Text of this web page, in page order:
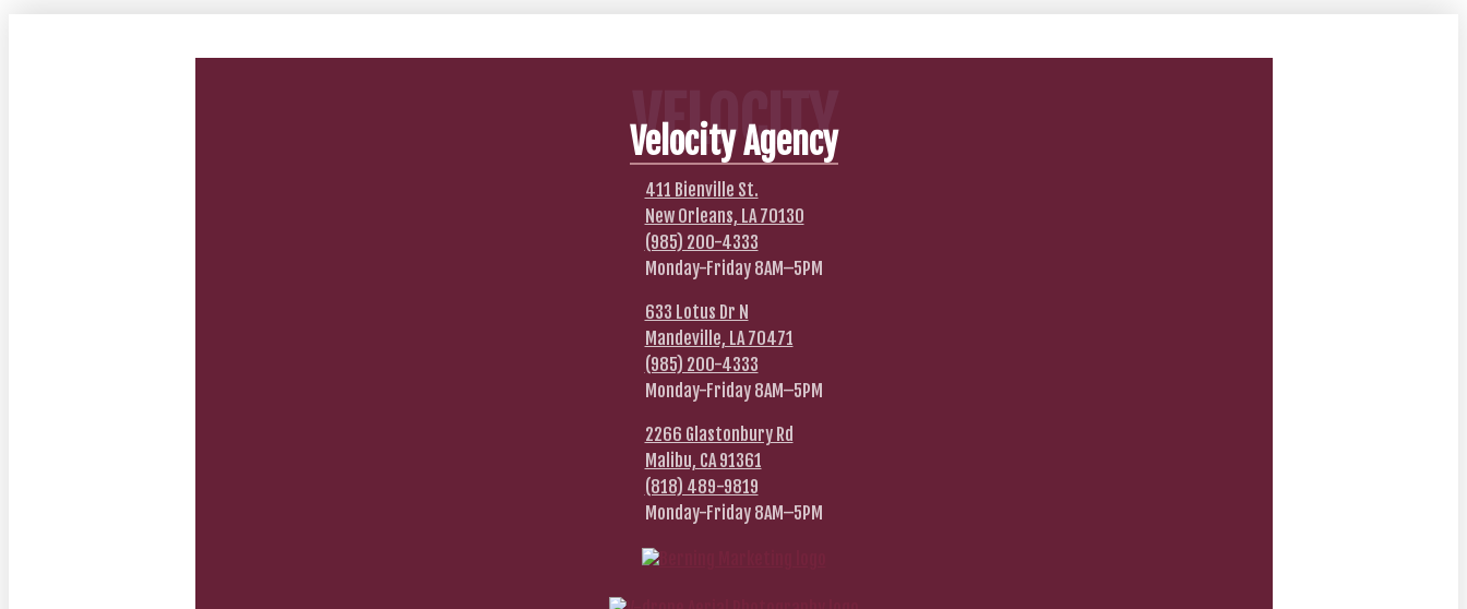
VELOCITY
Velocity Agency
411 Bienville St.
New Orleans, LA 70130
(985) 200-4333
Monday-Friday 8AM–5PM
633 Lotus Dr N
Mandeville, LA 70471
(985) 200-4333
Monday-Friday 8AM–5PM
2266 Glastonbury Rd
Malibu, CA 91361
(818) 489-9819
Monday-Friday 8AM–5PM